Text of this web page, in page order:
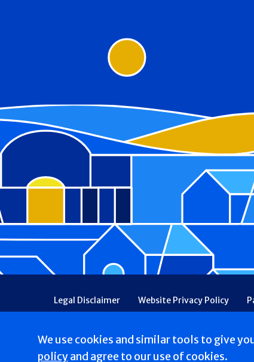
We use cookies and similar tools to give
policyand agree to our use of cookies.
Footer
Legal Disclaimer Website Privacy Policy
Patient Communications Consent
Price
Copyright © 2026 St. Francis Hospital & Heart